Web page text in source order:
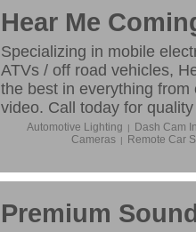
Hear Me
Specializing in mobile
ATVs / off road vehicles,
the best in everything
video. Call today for
Automotive Lighting |
Dash Cam
Cameras | Remote Car
Premium